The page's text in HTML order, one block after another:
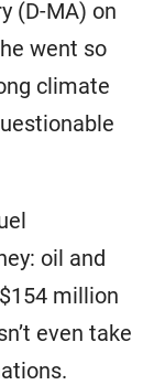
(D-MA) on
went so
climate
oil and
million
even take